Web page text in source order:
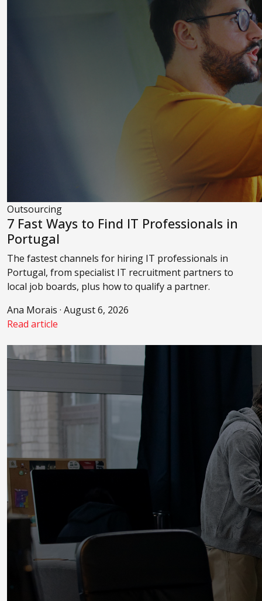
Outsourcing
7 Fast Ways to Find IT Professionals in
Portugal
The fastest channels for hiring IT professionals in
Portugal, from specialist IT recruitment partners to
local job boards, plus how to qualify a partner.
Ana Morais · August 6, 2026
Read article